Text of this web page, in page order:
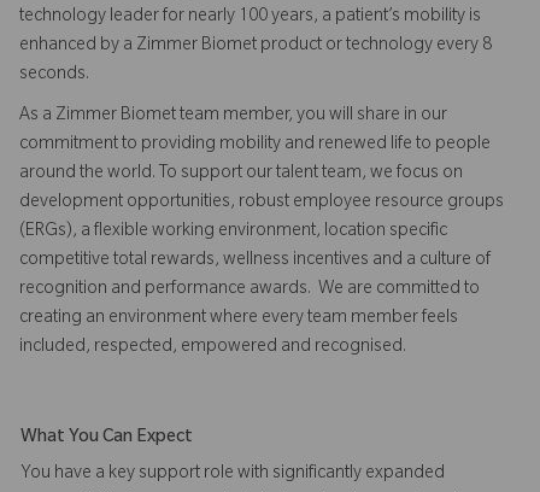
technology leader for nearly 100 years, a patient’s mobility is
enhanced by a Zimmer Biomet product or technology every 8
seconds.
As a Zimmer Biomet team member, you will share in our
commitment to providing mobility and renewed life to people
around the world. To support our talent team, we focus on
development opportunities, robust employee resource groups
(ERGs), a flexible working environment, location specific
competitive total rewards, wellness incentives and a culture of
recognition and performance awards. We are committed to
creating an environment where every team member feels
included, respected, empowered and recognised.
What You Can Expect
You have a key support role with significantly expanded